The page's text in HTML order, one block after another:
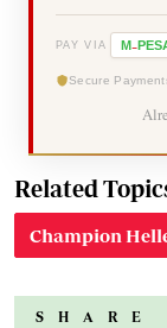
PAY VIA M-
Secure
Related
Champion